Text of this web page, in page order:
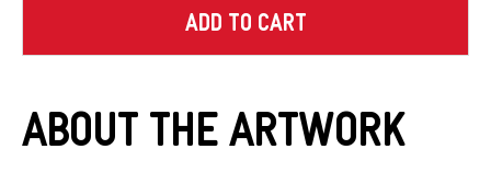
ADD TO CART
About the Artwork